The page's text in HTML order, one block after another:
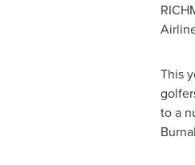
This
to a